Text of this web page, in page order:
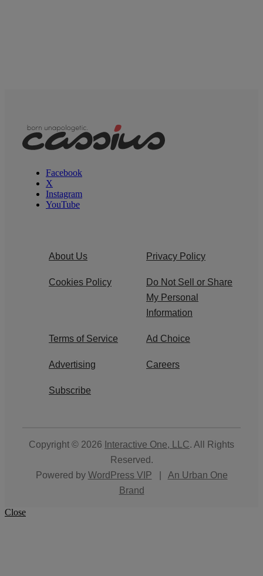
Facebook
X
Instagram
YouTube
About Us Privacy Policy
Cookies Policy
Do Not Sell or Share
My Personal
Information
Terms of Service Ad Choice
Advertising Careers
Subscribe
Copyright © 2026 Interactive One, LLC. All Rights
Reserved.
Powered by WordPress VIP
An Urban One
Brand
Close